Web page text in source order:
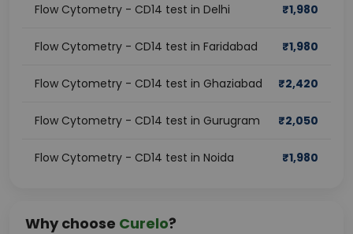
Flow Cytometry - CD14 test in Delhi ₹1,980
Flow Cytometry - CD14 test in Faridabad ₹1,980
Flow Cytometry - CD14 test in Ghaziabad ₹2,420
Flow Cytometry - CD14 test in Gurugram ₹2,050
Flow Cytometry - CD14 test in Noida ₹1,980
Why choose Curelo?